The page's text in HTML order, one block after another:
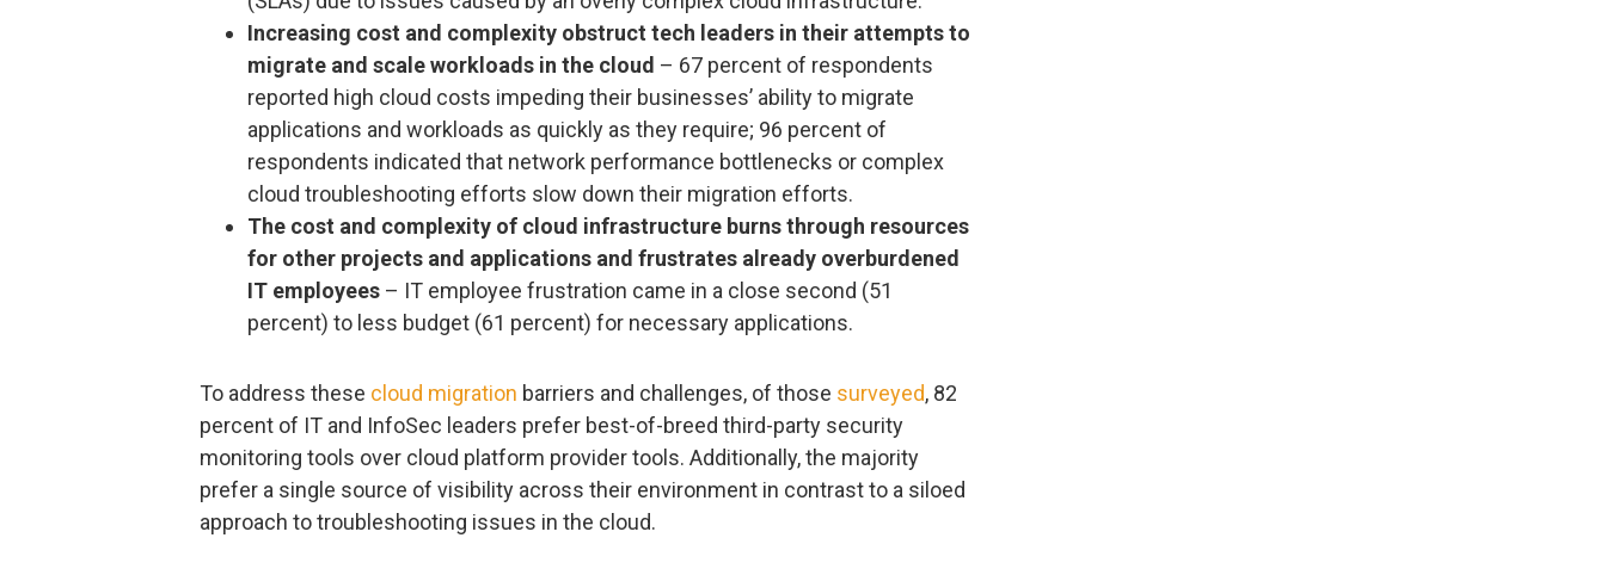
Increasing cost and complexity obstruct tech leaders in their attempts to
migrate and scale workloads in the cloud – 67 percent of respondents
reported high cloud costs impeding their businesses’ ability to migrate
applications and workloads as quickly as they require; 96 percent of
respondents indicated that network performance bottlenecks or complex
cloud troubleshooting efforts slow down their migration efforts.
The cost and complexity of cloud infrastructure burns through resources
for other projects and applications and frustrates already overburdened
IT employees – IT employee frustration came in a close second (51
percent) to less budget (61 percent) for necessary applications.
To address these cloud migration barriers and challenges, of those surveyed, 82
percent of IT and InfoSec leaders prefer best-of-breed third-party security
monitoring tools over cloud platform provider tools. Additionally, the majority
prefer a single source of visibility across their environment in contrast to a siloed
approach to troubleshooting issues in the cloud.